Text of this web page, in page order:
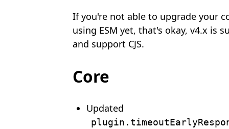
If you're not able to upgrade your
using ESM yet, that's okay, v4.x is
and support CJS.
Core
Updated